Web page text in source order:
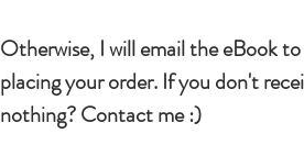
Otherwise, I will email the eBook
placing your order. If you don't
nothing? Contact me :)